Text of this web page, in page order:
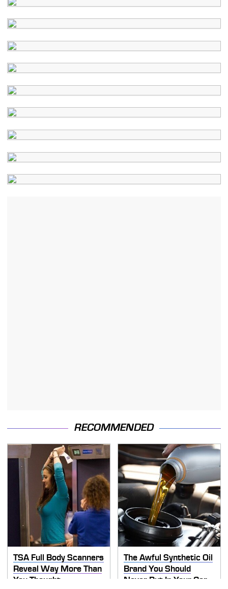
RECOMMENDED
TSA Full Body Scanners
Reveal Way More Than
You Thought
The Awful Synthetic Oil
Brand You Should
Never Put In Your Car